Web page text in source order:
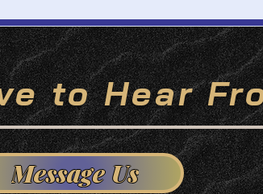
to Hear
Message Us